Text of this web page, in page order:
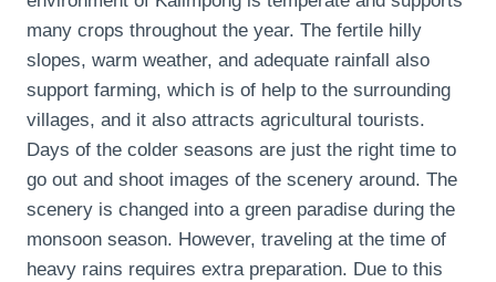
many crops throughout the year. The fertile hilly
slopes, warm weather, and adequate rainfall also
support farming, which is of help to the surrounding
villages, and it also attracts agricultural tourists.
Days of the colder seasons are just the right time to
go out and shoot images of the scenery around. The
scenery is changed into a green paradise during the
monsoon season. However, traveling at the time of
heavy rains requires extra preparation. Due to this